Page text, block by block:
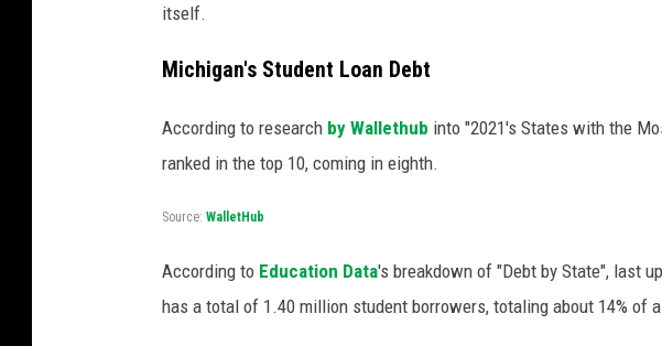
itself.
Michigan's Student Loan Debt
According to research by Wallethub into "2021's States with the
ranked in the top 10, coming in eighth.
Source: WalletHub
According to Education Data's breakdown of "Debt by State", last
has a total of 1.40 million student borrowers, totaling about 14% of